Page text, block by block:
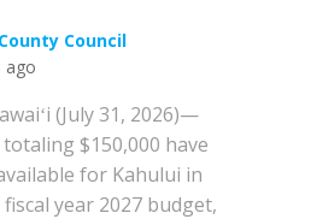
Council
ago
(July 31, 2026)—
$150,000 have
for Kahului in
fiscal year 2027 budget,